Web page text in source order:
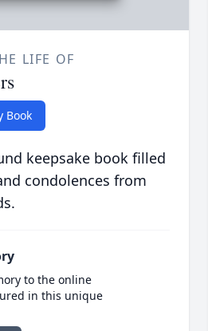
LIFE OF
Book
keepsake book filled
condolences from
to the online
in this unique